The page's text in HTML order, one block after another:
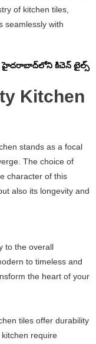
of kitchen tiles,
seamlessly with
| హైదరాబాద్‌లోని కిచెన్ టైల్స్
Kitchen
stands as a focal
The choice of
character of this
also its longevity and
to the overall
to timeless and
the heart of your
tiles offer durability
require